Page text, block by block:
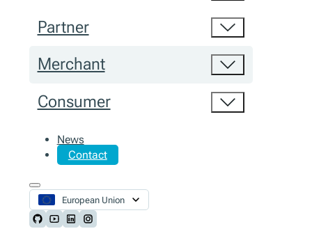
Partner
Merchant
Consumer
News
Contact
European Union
Follow us on Github
Follow us on Youtube
Follow us on LinkedIn
Follow us on Instagram